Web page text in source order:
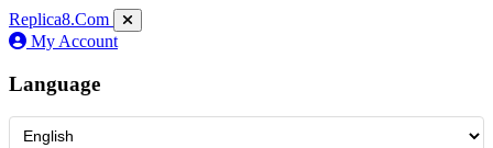
Replica8.Com
My Account
Language